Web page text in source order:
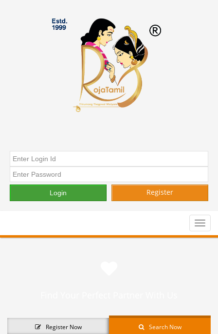
Register
Toggle
Register Now Search Now